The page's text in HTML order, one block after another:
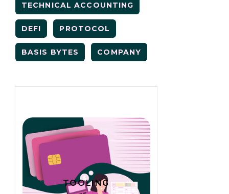
TECHNICAL ACCOUNTING
DEFI PROTOCOL
BASIS BYTES COMPANY
TOOLING